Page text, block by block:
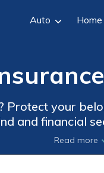
Auto Home
Protect your
and financial
it's too late, get
Read more